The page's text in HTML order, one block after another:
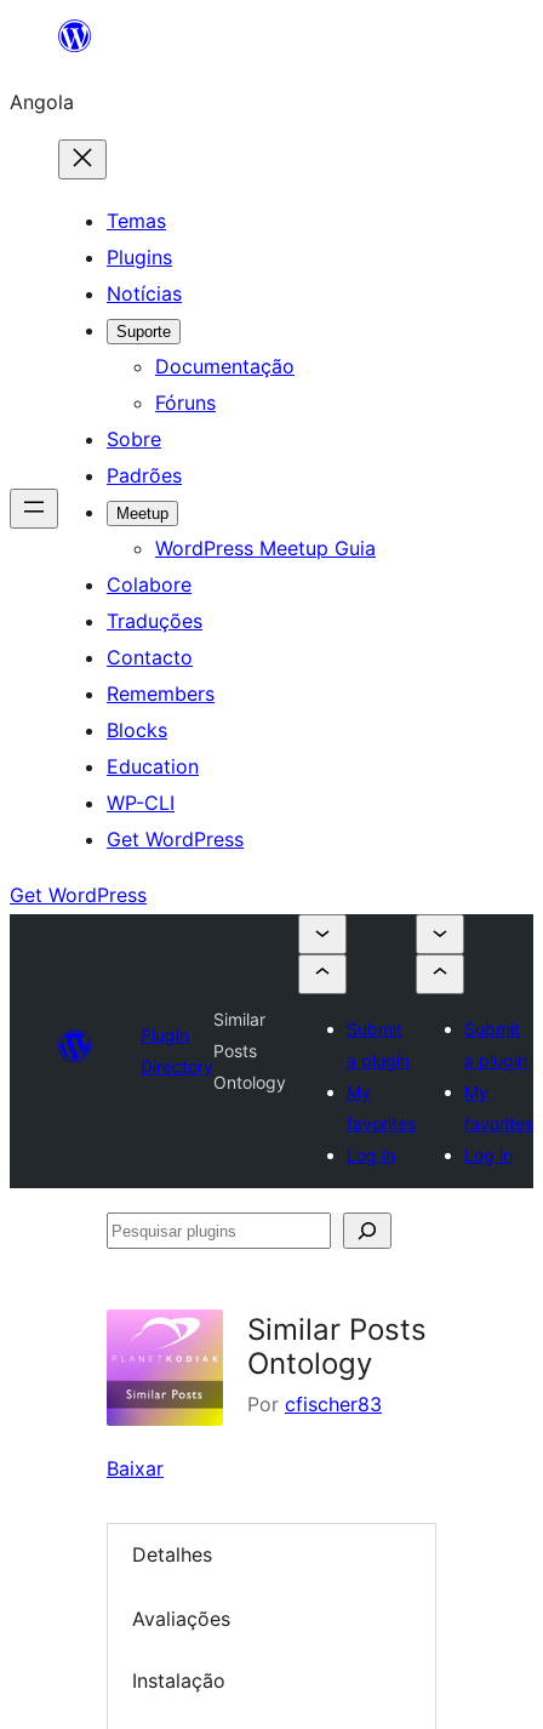
Saltar
o
conteúdo
Angola
Temas
Plugins
Notícias
Suporte
Documentação
Fóruns
Sobre
Padrões
Meetup
WordPress Meetup Guia
Colabore
Traduções
Contacto
Remembers
Blocks
Education
WP-CLI
Get WordPress
Get WordPress
Plugin
Directory
Similar
Posts
Ontology
Submit
a plugin
My
favorites
Log in
Submit
a plugin
My
favorites
Log in
Pesquisar
Similar Posts
Ontology
Por cfischer83
Baixar
Detalhes
Avaliações
Instalação